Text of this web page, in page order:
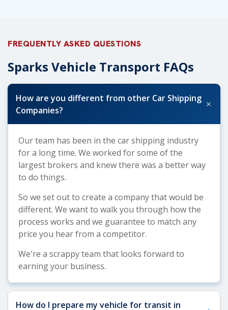
FREQUENTLY ASKED QUESTIONS
Sparks Vehicle Transport FAQs
How are you different from other Car Shipping
Companies?
+
Our team has been in the car shipping industry
for a long time. We worked for some of the
largest brokers and knew there was a better way
to do things.
So we set out to create a company that would be
different. We want to walk you through how the
process works and we guarantee to match any
price you hear from a competitor.
We're a scrappy team that looks forward to
earning your business.
How do I prepare my vehicle for transit in